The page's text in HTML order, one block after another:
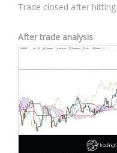
Trade closed after
After trade analysis